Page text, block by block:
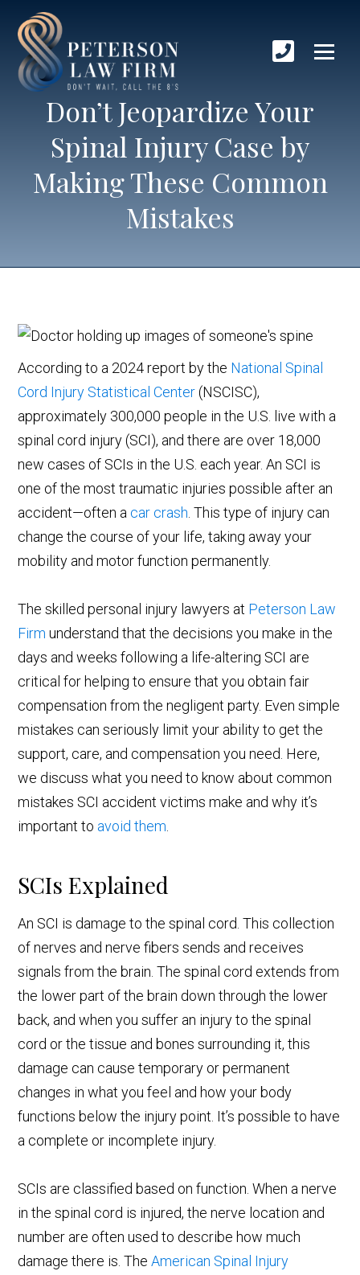
Don’t Jeopardize Your
Spinal Injury Case by
Making These Common
Mistakes
According to a 2024 report by the National Spinal
Cord Injury Statistical Center(NSCISC),
approximately 300,000 people in the U.S. live with a
spinal cord injury (SCI), and there are over 18,000
new cases of SCIs in the U.S. each year. An SCI is
one of the most traumatic injuries possible after an
accident—often a car crash . This type of injury can
change the course of your life, taking away your
mobility and motor function permanently.
The skilled personal injury lawyers at Peterson Law
Firm understand that the decisions you make in the
days and weeks following a life-altering SCI are
critical for helping to ensure that you obtain fair
compensation from the negligent party. Even simple
mistakes can seriously limit your ability to get the
support, care, and compensation you need. Here,
we discuss what you need to know about common
mistakes SCI accident victims make and why it’s
important to avoid them
SCIs Explained
An SCI is damage to the spinal cord. This collection
of nerves and nerve fibers sends and receives
signals from the brain. The spinal cord extends from
the lower part of the brain down through the lower
back, and when you suffer an injury to the spinal
cord or the tissue and bones surrounding it, this
damage can cause temporary or permanent
changes in what you feel and how your body
functions below the injury point. It’s possible to have
a complete or incomplete injury.
SCIs are classified based on function. When a nerve
in the spinal cord is injured, the nerve location and
number are often used to describe how much
damage there is. TheAmerican Spinal Injury